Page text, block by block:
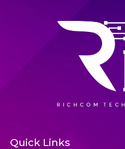
Quick Links